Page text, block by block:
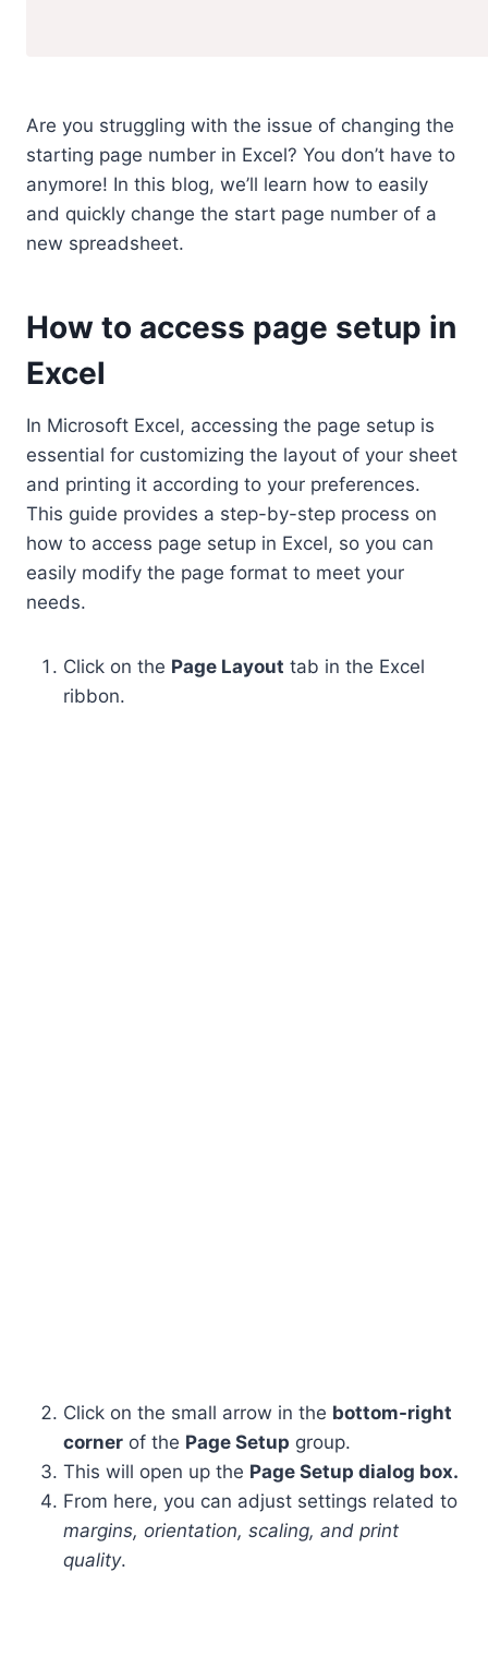
Are you struggling with the issue of changing the
starting page number in Excel? You don’t have to
anymore! In this blog, we’ll learn how to easily
and quickly change the start page number of a
new spreadsheet.
How to access page setup in
Excel
In Microsoft Excel, accessing the page setup is
essential for customizing the layout of your sheet
and printing it according to your preferences.
This guide provides a step-by-step process on
how to access page setup in Excel, so you can
easily modify the page format to meet your
needs.
Click on the Page Layout tab in the Excel
ribbon.
Click on the small arrow in the bottom-right
corner of the Page Setup group.
This will open up the Page Setup dialog box.
From here, you can adjust settings related to
margins, orientation, scaling, and print
quality.